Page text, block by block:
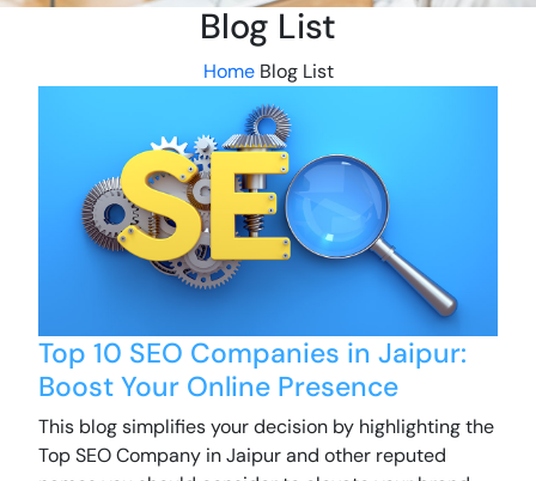
Blog List
Home Blog List
Top 10 SEO Companies in Jaipur:
Boost Your Online Presence
This blog simplifies your decision by highlighting the
Top SEO Company in Jaipur and other reputed